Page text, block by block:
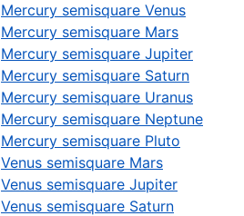
Mercury semisquare Venus
Mercury semisquare Mars
Mercury semisquare Jupiter
Mercury semisquare Saturn
Mercury semisquare Uranus
Mercury semisquare Neptune
Mercury semisquare Pluto
Venus semisquare Mars
Venus semisquare Jupiter
Venus semisquare Saturn